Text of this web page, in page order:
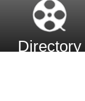
Directory